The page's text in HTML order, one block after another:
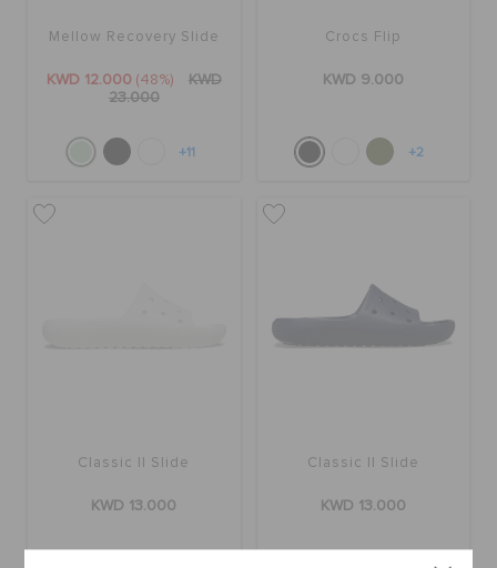
Mellow Recovery Slide
KWD 12.000 (48%)
KWD
23.000
+11
Crocs Flip
KWD 9.000
+2
Classic II Slide
KWD 13.000
Classic II Slide
KWD 13.000